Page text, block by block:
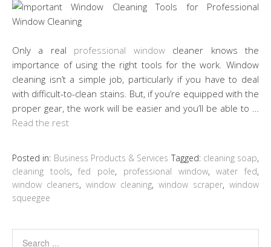
Only a real professional windowcleaner knows the
importance of using the right tools for the work. Window
cleaning isn’t a simple job, particularly if you have to deal
with difficult-to-clean stains. But, if you’re equipped with the
proper gear, the work will be easier and you’ll be able to …
Read the rest
Posted in: Business Products & Services Tagged: cleaning soap,
cleaning tools,fed pole, professional window,water fed,
window cleaners, window cleaning, window scraper, window
squeegee